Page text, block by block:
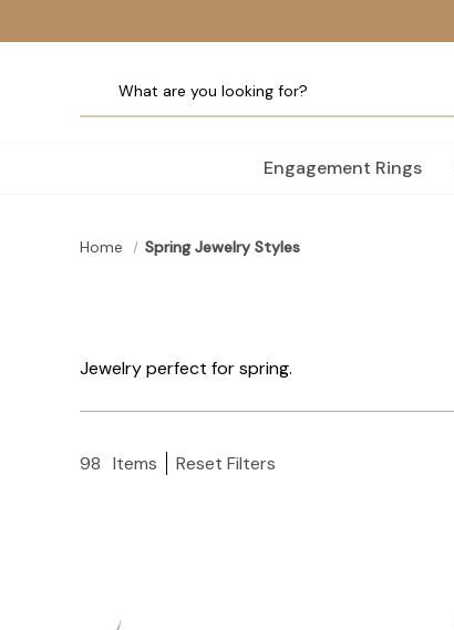
Engagement Rings
Home Spring Jewelry Styles
Jewelry perfect for spring.
98 Items Reset Filters